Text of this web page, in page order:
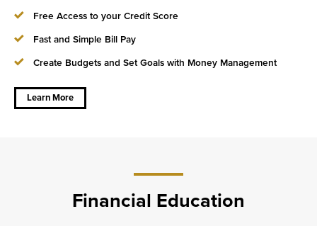
Free Access to your Credit Score
Fast and Simple Bill Pay
Create Budgets and Set Goals with Money Management
Learn More
about
you,
wherever
life takes
you.
Financial Education